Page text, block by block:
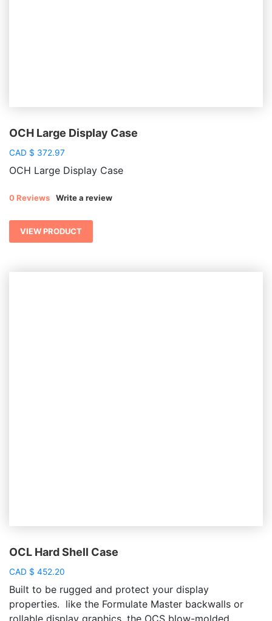
OCH Large Display Case
CAD $ 372.97
OCH Large Display Case
0 Reviews Write a review
VIEW PRODUCT
OCL Hard Shell Case
CAD $ 452.20
Built to be rugged and protect your display
properties. like the Formulate Master backwalls or
rollable display graphics, the OCS blow-molded